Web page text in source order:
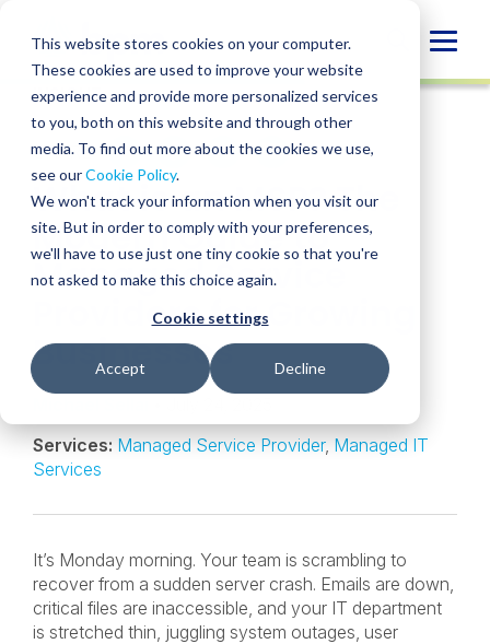
This website stores cookies on your computer.
These cookies are used to improve your website
experience and provide more personalized services
to you, both on this website and through other
media. To find out more about the cookies we use,
see ourCookie Policy.
We won't track your information when you visit our
site. But in order to comply with your preferences,
we'll have to use just one tiny cookie so that you're
not asked to make this choice again.
Cookie settings
Accept Decline
content
INSIGHT
SHARE
SHARE
ON
LINKEDIN
SHARE
FACEBOOK
SHARE
X
SHARE
EMAIL
What is an MSP? The
Modern Guide to
Managed Service
Providers for Growing
Businesses
Services: Managed Service Provider, Managed IT
Services
It’s Monday morning. Your team is scrambling to
recover from a sudden server crash. Emails are down,
critical files are inaccessible, and your IT department
is stretched thin, juggling system outages, user